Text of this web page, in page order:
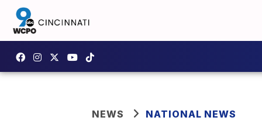
NEWS NATIONAL NEWS